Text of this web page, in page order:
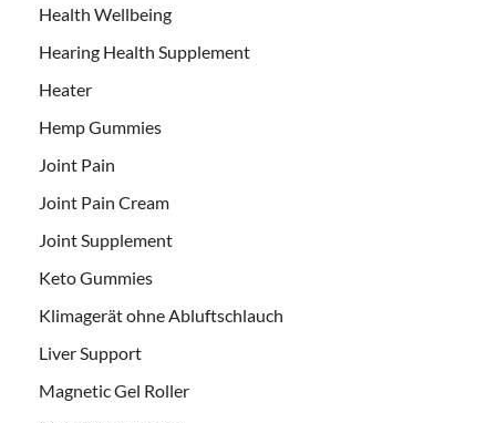
Health Wellbeing
Hearing Health Supplement
Heater
Hemp Gummies
Joint Pain
Joint Pain Cream
Joint Supplement
Keto Gummies
Klimagerät ohne Abluftschlauch
Liver Support
Magnetic Gel Roller